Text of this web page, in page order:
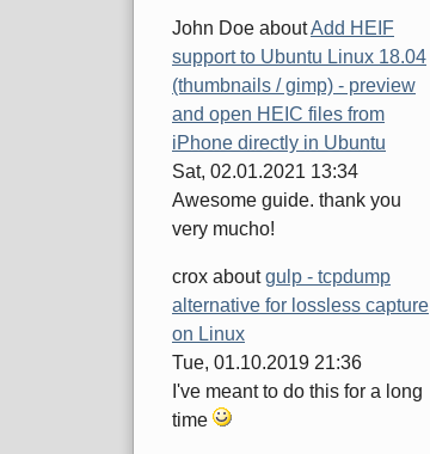
John Doe aboutAdd HEIF
support to Ubuntu Linux 18.04
(thumbnails / gimp) - preview
and open HEIC files from
iPhone directly in Ubuntu
Sat, 02.01.2021 13:34
Awesome guide. thank you
very mucho!
crox aboutgulp - tcpdump
alternative for lossless capture
on Linux
Tue, 01.10.2019 21:36
I've meant to do this for a long
time